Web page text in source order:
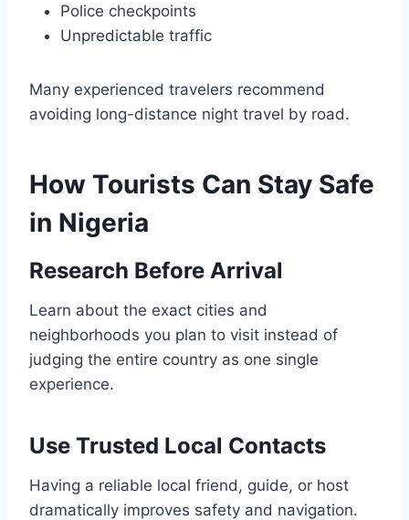
Police checkpoints
Unpredictable traffic
Many experienced travelers recommend
avoiding long-distance night travel by road.
How Tourists Can Stay Safe
in Nigeria
Research Before Arrival
Learn about the exact cities and
neighborhoods you plan to visit instead of
judging the entire country as one single
experience.
Use Trusted Local Contacts
Having a reliable local friend, guide, or host
dramatically improves safety and navigation.